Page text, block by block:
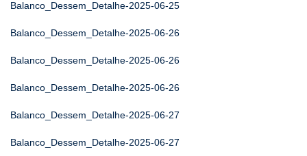
Balanco_Dessem_Detalhe-2025-06-25
Balanco_Dessem_Detalhe-2025-06-26
Balanco_Dessem_Detalhe-2025-06-26
Balanco_Dessem_Detalhe-2025-06-26
Balanco_Dessem_Detalhe-2025-06-27
Balanco_Dessem_Detalhe-2025-06-27